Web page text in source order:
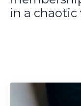
in a chaotic